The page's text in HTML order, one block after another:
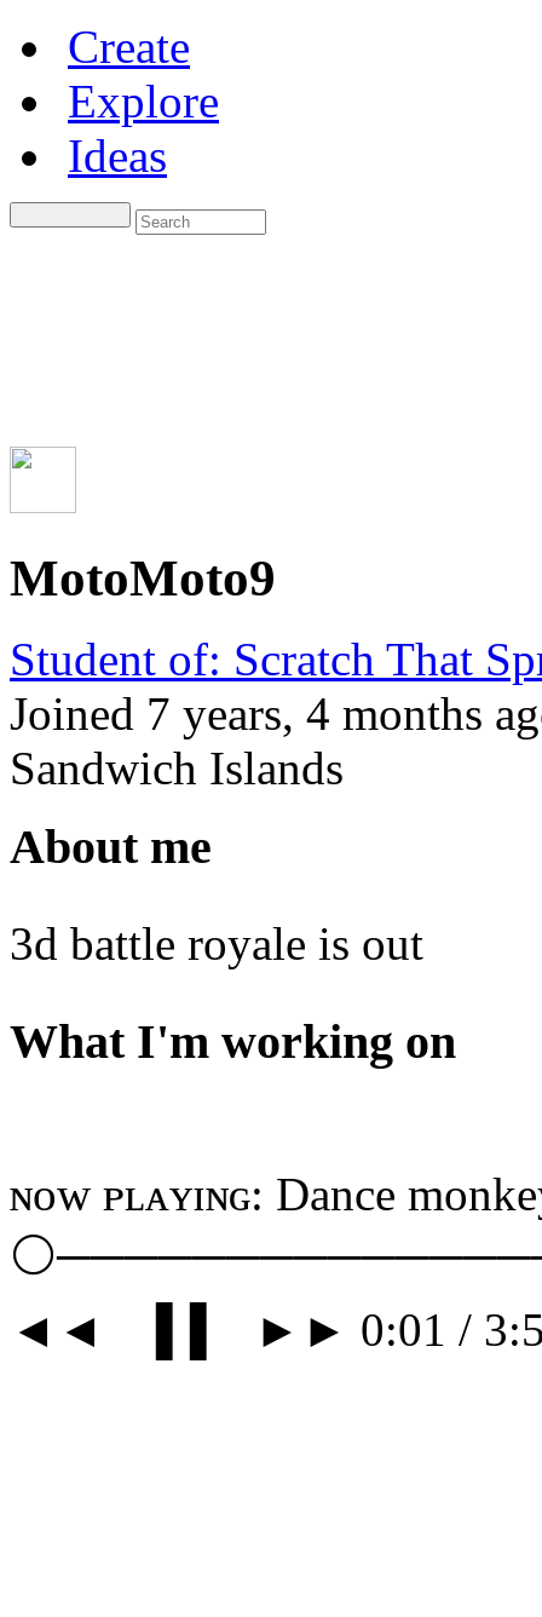
Create
Explore
Ideas
MotoMoto9
Student of: Scratch That
Joined 7 years, 4 months
Sandwich Islands
About me
3d battle royale is out
What I'm working on
ɴᴏᴡ ᴘʟᴀʏɪɴɢ: Dance
◄◄⠀▐▐ ⠀►► 0:01 /